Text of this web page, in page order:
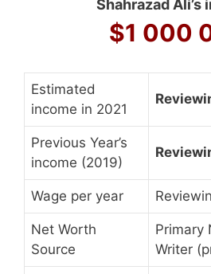
Shahrazad Ali’s
$1 000
Estimated
income in 2021
Previous Year’s
income (2019)
Wage per year
Net Worth
Source
Primary
Writer